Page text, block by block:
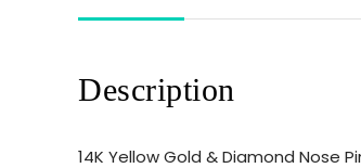
Description
14K Yellow Gold & Diamond Nose